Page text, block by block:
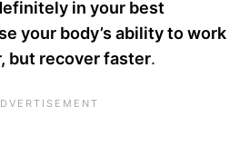
in your best
your body’s ability to work
but recover faster.